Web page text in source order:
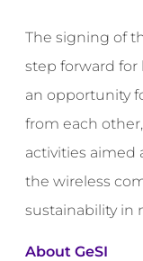
The signing of
step forward for
an opportunity
from each
activities aimed
the wireless
sustainability in
About GeSI